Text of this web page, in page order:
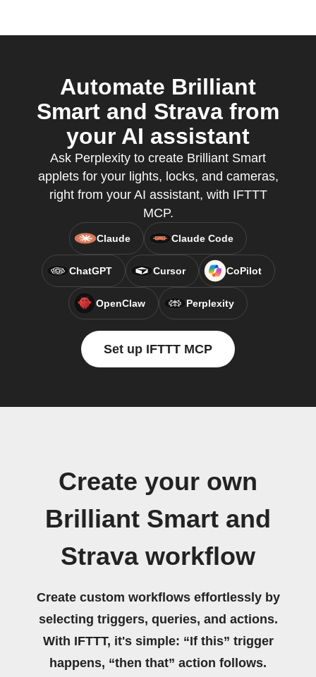
Automate Brilliant
Smart and Strava from
your AI assistant
Ask Perplexity to create Brilliant Smart
applets for your lights, locks, and cameras,
right from your AI assistant, with IFTTT
MCP.
Claude Claude Code
ChatGPT Cursor CoPilot
OpenClaw Perplexity
Set up IFTTT MCP
Create your own
Brilliant Smart and
Strava workflow
Create custom workflows effortlessly by
selecting triggers, queries, and actions.
With IFTTT, it's simple: “If this” trigger
happens, “then that” action follows.